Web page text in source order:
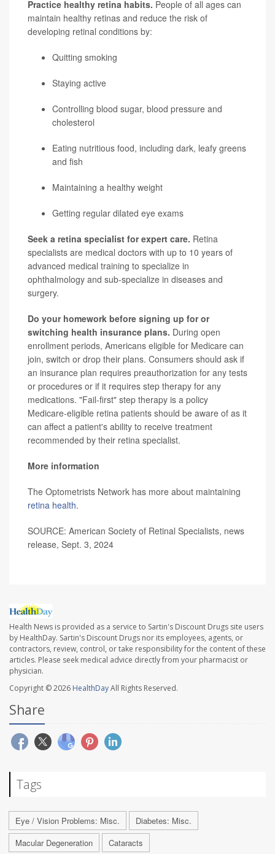
Practice healthy retina habits. People of all ages can
maintain healthy retinas and reduce the risk of
developing retinal conditions by:
Quitting smoking
Staying active
Controlling blood sugar, blood pressure and
cholesterol
Eating nutritious food, including dark, leafy greens
and fish
Maintaining a healthy weight
Getting regular dilated eye exams
Seek a retina specialist for expert care. Retina
specialists are medical doctors with up to 10 years of
advanced medical training to specialize in
ophthalmology and sub-specialize in diseases and
surgery.
Do your homework before signing up for or
switching health insurance plans. During open
enrollment periods, Americans eligible for Medicare can
join, switch or drop their plans. Consumers should ask if
an insurance plan requires preauthorization for any tests
or procedures or if it requires step therapy for any
medications. "Fail-first" step therapy is a policy
Medicare-eligible retina patients should be aware of as it
can affect a patient's ability to receive treatment
recommended by their retina specialist.
More information
The Optometrists Network has more about maintaining
retina health.
SOURCE: American Society of Retinal Specialists, news
release, Sept. 3, 2024
Health News is provided as a service to Sartin's Discount Drugs site users
by HealthDay. Sartin's Discount Drugs nor its employees, agents, or
contractors, review, control, or take responsibility for the content of these
articles. Please seek medical advice directly from your pharmacist or
physician.
Copyright © 2026 HealthDayAll Rights Reserved.
Share
Tags
Eye / Vision Problems: Misc.
Diabetes: Misc.
Macular Degeneration
Cataracts